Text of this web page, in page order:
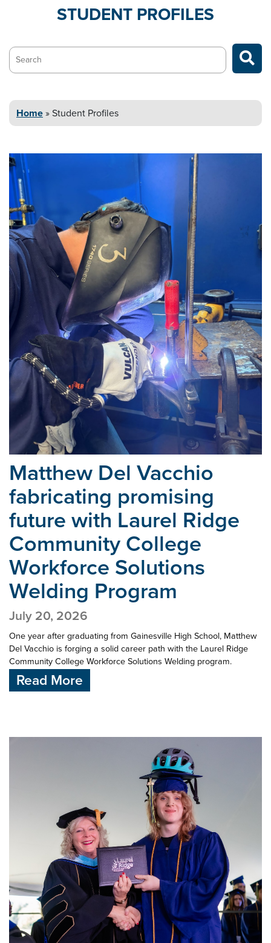
STUDENTPROFILES
Search…
Home»Student Profiles
Matthew Del Vacchio
fabricating promising
future with Laurel Ridge
Community College
Workforce Solutions
Welding Program
July 20, 2026
One year after graduating from Gainesville High School, Matthew
Del Vacchio is forging a solid career path with the Laurel Ridge
Community College Workforce Solutions Welding program.
Read More